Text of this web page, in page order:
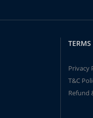
Privacy
T&C
Refund